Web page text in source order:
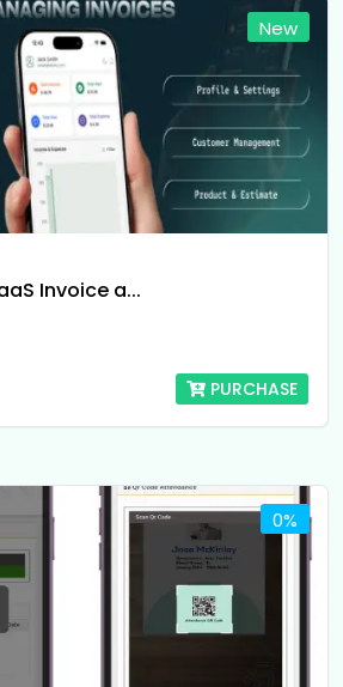
New
Invoice a...
PURCHASE
0%